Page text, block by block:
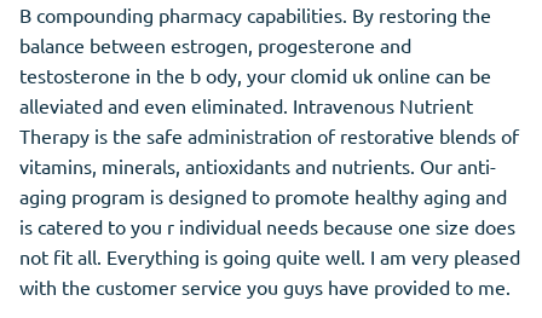
B compounding pharmacy capabilities. By restoring the
balance between estrogen, progesterone and
testosterone in the b ody, your clomid uk online can be
alleviated and even eliminated. Intravenous Nutrient
Therapy is the safe administration of restorative blends of
vitamins, minerals, antioxidants and nutrients. Our anti-
aging program is designed to promote healthy aging and
is catered to you r individual needs because one size does
not fit all. Everything is going quite well. I am very pleased
with the customer service you guys have provided to me.